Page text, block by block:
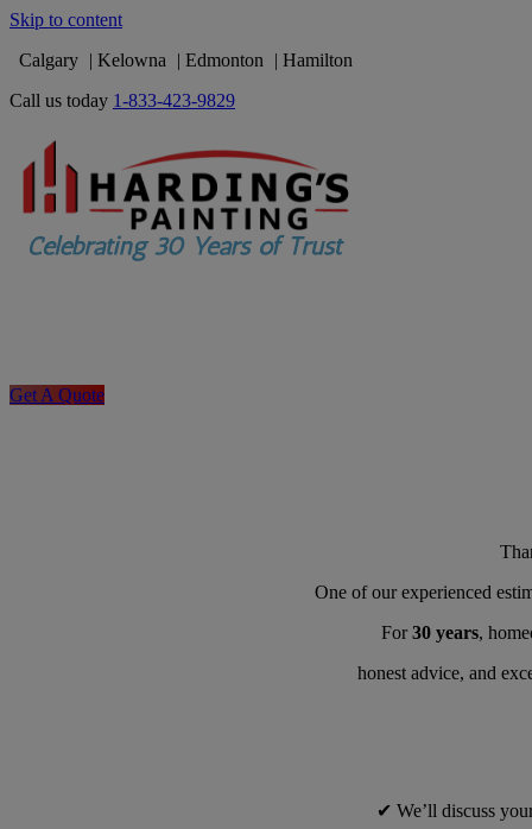
Skip to content
Calgary
Kelowna Edmonton
Hamilton
Call us today 1-833-423-9829
Get A Quote
One of our experienced
For 30 years,
honest advice, and
✔ We’ll discuss